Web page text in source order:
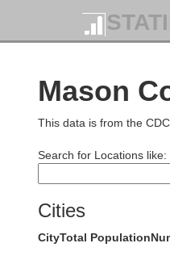
Mason
This data is from the
Search for Locations like:
Cities
CityTotal Population